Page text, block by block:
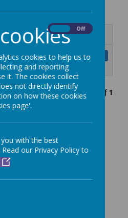
for Parents
Download
Showing of1
Off
cookies to help us to
and reporting
it. The cookies collect
not directly identify
on how these cookies
page'.
with the best
our Privacy Policy to